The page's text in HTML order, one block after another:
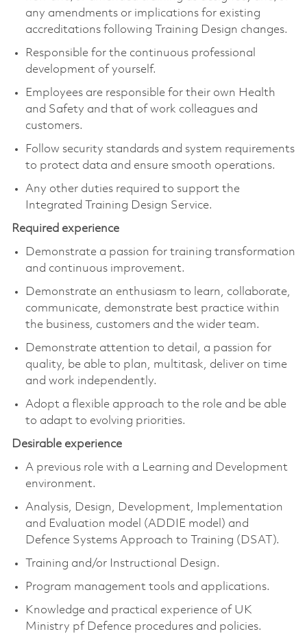
any amendments or implications for existing
accreditations following Training Design changes.
Responsible for the continuous professional
development of yourself.
Employees are responsible for their own Health
and Safety and that of work colleagues and
customers.
Follow security standards and system requirements
to protect data and ensure smooth operations.
Any other duties required to support the
Integrated Training Design Service.
Required experience
Demonstrate a passion for training transformation
and continuous improvement.
Demonstrate an enthusiasm to learn, collaborate,
communicate, demonstrate best practice within
the business, customers and the wider team.
Demonstrate attention to detail, a passion for
quality, be able to plan, multitask, deliver on time
and work independently.
Adopt a flexible approach to the role and be able
to adapt to evolving priorities.
Desirable experience
A previous role with a Learning and Development
environment.
Analysis, Design, Development, Implementation
and Evaluation model (ADDIE model) and
Defence Systems Approach to Training (DSAT).
Training and/or Instructional Design.
Program management tools and applications.
Knowledge and practical experience of UK
Ministry pf Defence procedures and policies.